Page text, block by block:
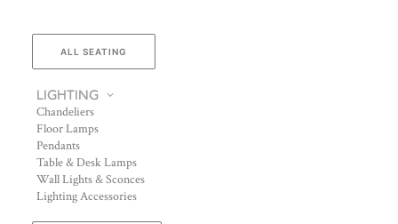
ALL SEATING
LIGHTING
Chandeliers
Floor Lamps
Pendants
Table & Desk Lamps
Wall Lights & Sconces
Lighting Accessories